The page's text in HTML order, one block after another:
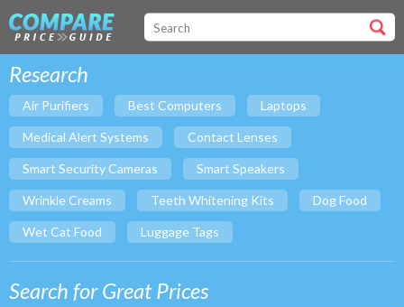
Research
Air Purifiers Best Computers Laptops
Medical Alert Systems Contact Lenses
Smart Security Cameras Smart Speakers
Wrinkle Creams Teeth Whitening Kits Dog Food
Wet Cat Food Luggage Tags
Search for Great Prices